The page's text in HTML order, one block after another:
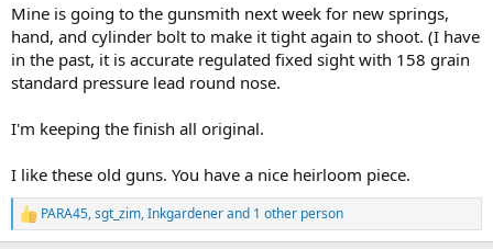
Mine is going to the gunsmith next week for new springs,
hand, and cylinder bolt to make it tight again to shoot. (I have
in the past, it is accurate regulated fixed sight with 158 grain
standard pressure lead round nose.
I'm keeping the finish all original.
I like these old guns. You have a nice heirloom piece.
R
e
PARA45,sgt_zim,Inkgardenerand 1 other person